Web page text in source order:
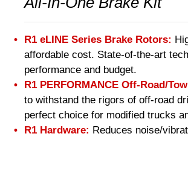
R1 eLINE Series Brake Rotors:
affordable cost. State-of-the-art
performance and budget.
R1 PERFORMANCE Off-Road/
to withstand the rigors of off-road
perfect choice for modified trucks
R1 Hardware: Reduces noise/